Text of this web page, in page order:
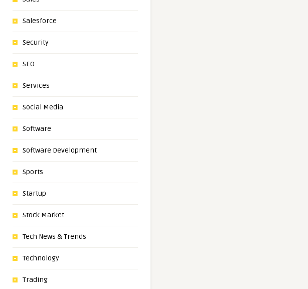
Salesforce
Security
SEO
Services
Social Media
Software
Software Development
Sports
Startup
Stock Market
Tech News & Trends
Technology
Trading